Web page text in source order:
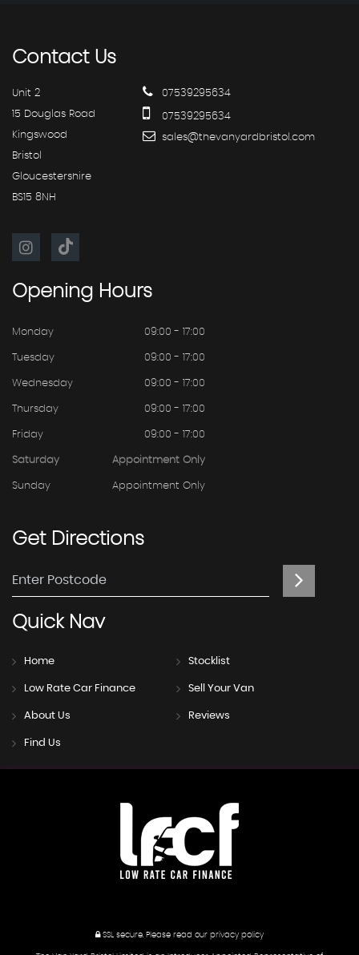
ContactUs
Unit 2
15 Douglas Road
Kingswood
Bristol
Gloucestershire
BS15 8NH
07539295634
07539295634
sales@thevanyardbristol.com
Opening Hours
Monday 09:00 - 17:00
Tuesday 09:00 - 17:00
Wednesday 09:00 - 17:00
Thursday 09:00 - 17:00
Friday 09:00 - 17:00
Saturday Appointment Only
Sunday Appointment Only
GetDirections
QuickNav
Home Stocklist
Low Rate Car Finance Sell Your Van
About Us Reviews
Find Us
SSL secure. Please read our privacy policy